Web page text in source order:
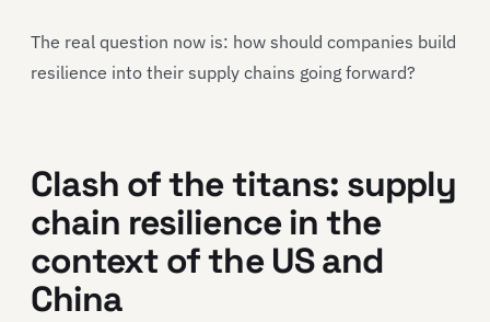
The real question now is: how should companies build
resilience into their supply chains going forward?
Clash of the titans: supply
chain resilience in the
context of the US and
China